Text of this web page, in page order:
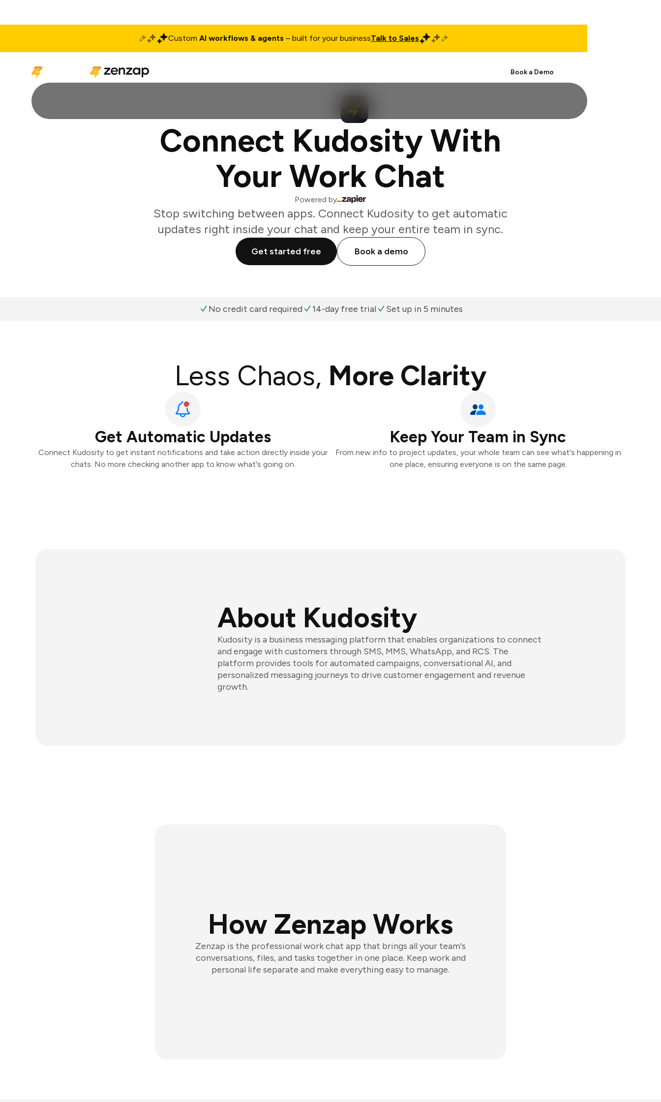
Custom AI workflows & agents – built for your businessTalk to Sales
Book a Demo
Connect Kudosity With
Your Work Chat
Powered by
Stop switching between apps. Connect Kudosity to get automatic
updates right inside your chat and keep your entire team in sync.
Get started free Book a demo
No credit card required 14-day free trial Set up in 5 minutes
Less Chaos, More Clarity
Get Automatic Updates
Connect Kudosity to get instant notifications and take action directly inside your
chats. No more checking another app to know what's going on.
Keep Your Team in Sync
From new info to project updates, your whole team can see what's happening in
one place, ensuring everyone is on the same page.
About Kudosity
Kudosity is a business messaging platform that enables organizations to connect
and engage with customers through SMS, MMS, WhatsApp, and RCS. The
platform provides tools for automated campaigns, conversational AI, and
personalized messaging journeys to drive customer engagement and revenue
growth.
How Zenzap Works
Zenzap is the professional work chat app that brings all your team's
conversations, files, and tasks together in one place. Keep work and
personal life separate and make everything easy to manage.